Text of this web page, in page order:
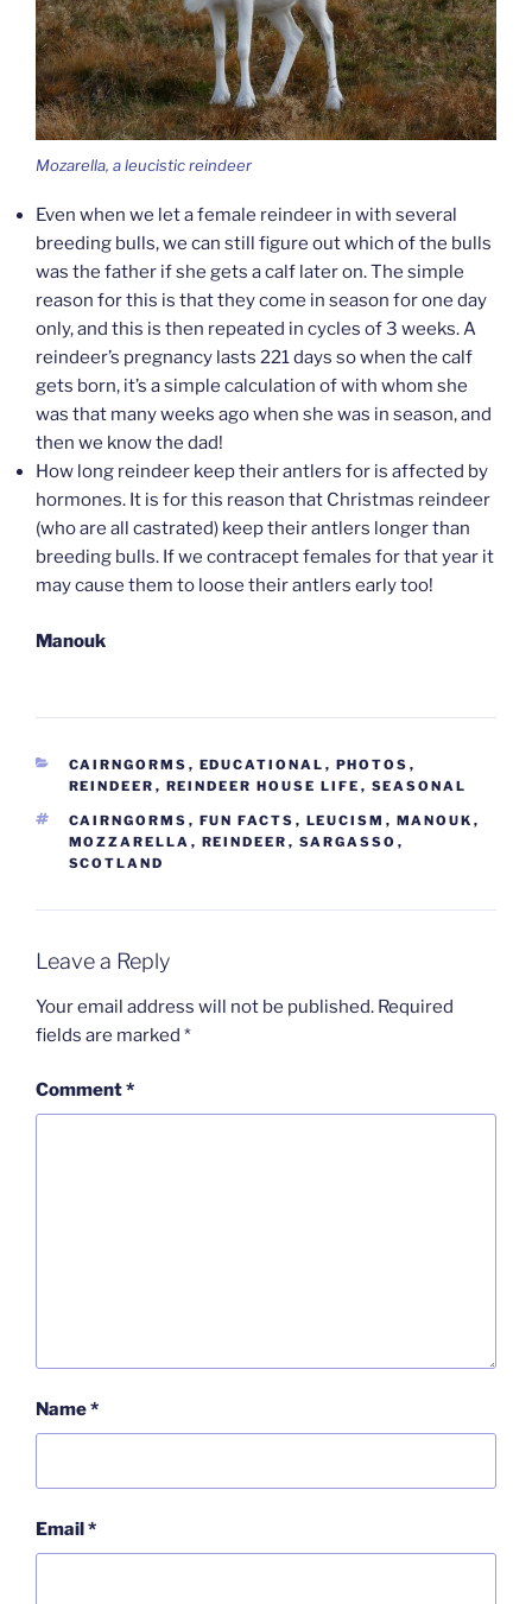
Mozarella, a leucistic reindeer
Even when we let a female reindeer in with several
breeding bulls, we can still figure out which of the bulls
was the father if she gets a calf later on. The simple
reason for this is that they come in season for one day
only, and this is then repeated in cycles of 3 weeks. A
reindeer’s pregnancy lasts 221 days so when the calf
gets born, it’s a simple calculation of with whom she
was that many weeks ago when she was in season, and
then we know the dad!
How long reindeer keep their antlers for is affected by
hormones. It is for this reason that Christmas reindeer
(who are all castrated) keep their antlers longer than
breeding bulls. If we contracept females for that year it
may cause them to loose their antlers early too!
Manouk
CATEGORIES
CAIRNGORMS , EDUCATIONAL , PHOTOS ,
REINDEER , REINDEER HOUSE LIFE , SEASONAL
TAGS
CAIRNGORMS , FUN FACTS , LEUCISM , MANOUK ,
MOZZARELLA , REINDEER , SARGASSO ,
SCOTLAND
Leave a Reply
Your email address will not be published. Required
fields are marked *
Comment*
Name*
Email*